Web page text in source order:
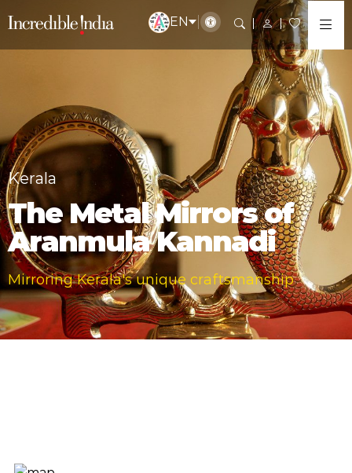
EN
Kerala
The Metal Mirrors of
Aranmula Kannadi
Mirroring Kerala's unique craftsmanship